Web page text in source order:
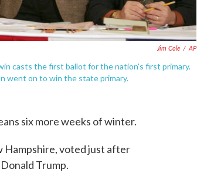
Jim Cole / AP
casts the first ballot for the nation's first primary.
went on to win the state primary.
six more weeks of winter.
Hampshire, voted just after
Trump.